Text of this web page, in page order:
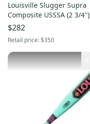
Louisville Slugger Supra
Composite USSSA (2 3/4")
2026 (-5)
$282
Retail price:$350